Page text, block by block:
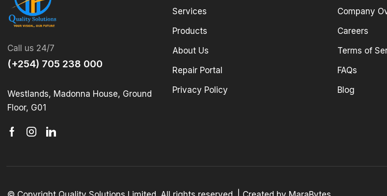
Call us 24/7
(+254) 705 238 000
Westlands, Madonna House, Ground
Floor, G01
Services
Products
About Us
Repair Portal
Privacy Policy
Company
Careers
Terms of
FAQs
Blog